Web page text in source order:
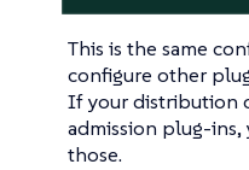
This is the same
configure other
If your distribution
admission plug-ins,
those.